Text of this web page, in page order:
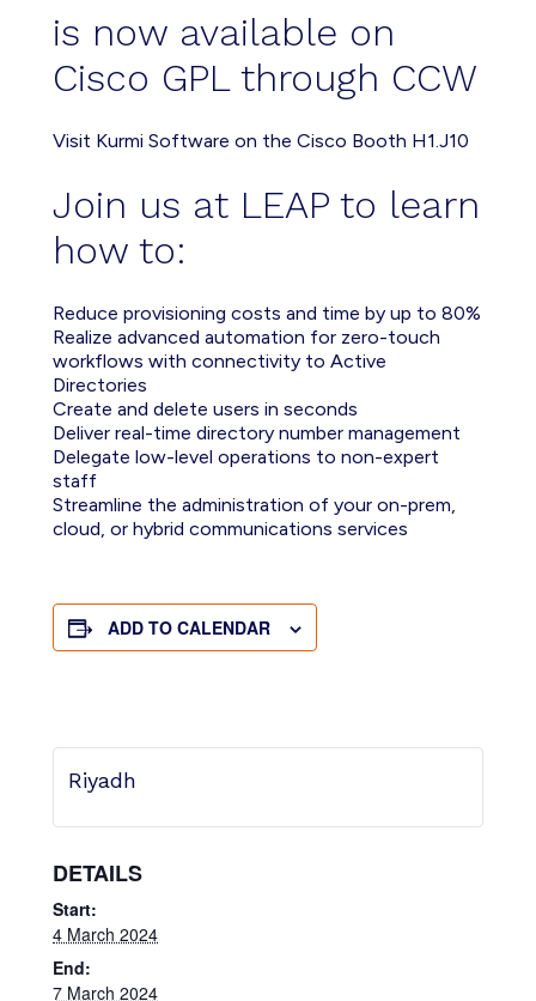
is now available on
Cisco GPL through CCW
Visit Kurmi Software on the Cisco Booth H1.J10
Join us at LEAP to learn
how to:
Reduce provisioning costs and time by up to 80%
Realize advanced automation for zero-touch
workflows with connectivity to Active
Directories
Create and delete users in seconds
Deliver real-time directory number management
Delegate low-level operations to non-expert
staff
Streamline the administration of your on-prem,
cloud, or hybrid communications services
ADD TO CALENDAR
DETAILS
Start:
4 March 2024
End:
7 March 2024
Riyadh